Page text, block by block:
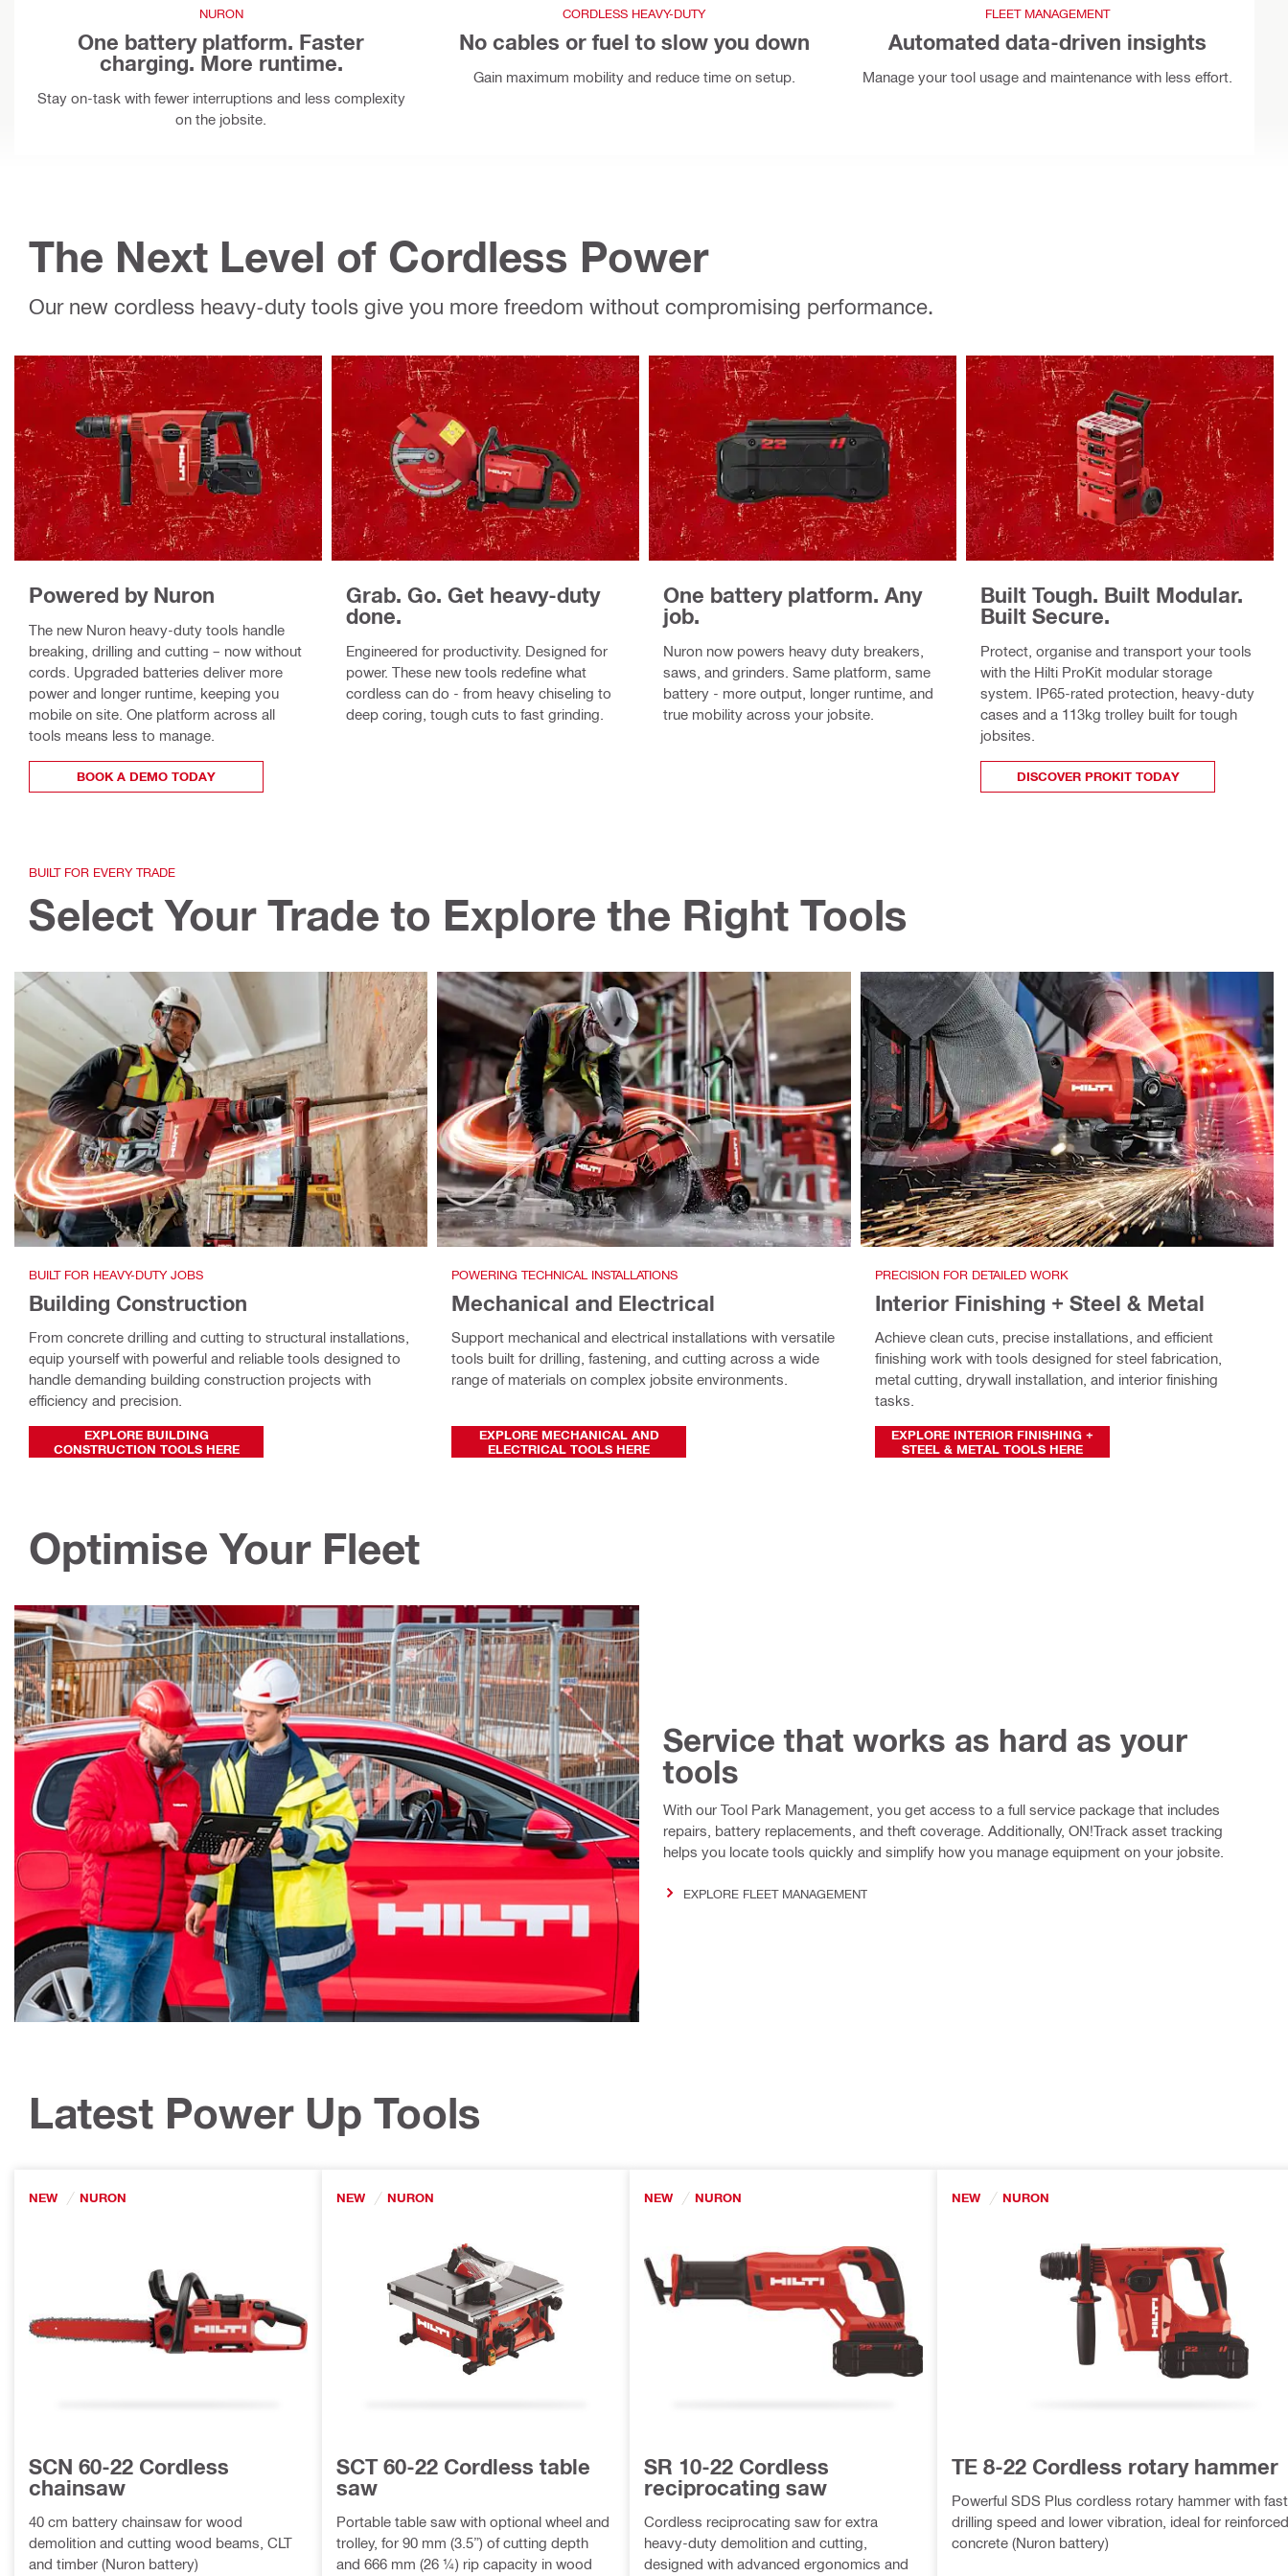
NURON
One battery platform. Faster
charging. More runtime.
Stay on-task with fewer interruptions and less complexity
on the jobsite.
CORDLESS HEAVY-DUTY
No cables or fuel to slow you down
Gain maximum mobility and reduce time on setup.
FLEET MANAGEMENT
Automated data-driven insights
Manage your tool usage and maintenance with less effort.
The Next Level of Cordless Power
Our new cordless heavy-duty tools give you more freedom without compromising performance.
Powered by Nuron
The new Nuron heavy-duty tools handle
breaking, drilling and cutting – now without
cords. Upgraded batteries deliver more
power and longer runtime, keeping you
mobile on site. One platform across all
tools means less to manage.
BOOK A DEMO TODAY
Grab. Go. Get heavy-duty
done.
Engineered for productivity. Designed for
power. These new tools redefine what
cordless can do - from heavy chiseling to
deep coring, tough cuts to fast grinding.
One battery platform. Any
job.
Nuron now powers heavy duty breakers,
saws, and grinders. Same platform, same
battery - more output, longer runtime, and
true mobility across your jobsite.
Built Tough. Built Modular.
Built Secure.
Protect, organise and transport your tools
with the Hilti ProKit modular storage
system. IP65-rated protection, heavy-duty
cases and a 113kg trolley built for tough
jobsites.
DISCOVER PROKIT TODAY
BUILT FOR EVERY TRADE
Select Your Trade to Explore the Right Tools
BUILT FOR HEAVY-DUTY JOBS
Building Construction
From concrete drilling and cutting to structural installations,
equip yourself with powerful and reliable tools designed to
handle demanding building construction projects with
efficiency and precision.
EXPLORE BUILDING
CONSTRUCTION TOOLS HERE
POWERING TECHNICAL INSTALLATIONS
Mechanical and Electrical
Support mechanical and electrical installations with versatile
tools built for drilling, fastening, and cutting across a wide
range of materials on complex jobsite environments.
EXPLORE MECHANICAL AND
ELECTRICAL TOOLS HERE
PRECISION FOR DETAILED WORK
Interior Finishing + Steel & Metal
Achieve clean cuts, precise installations, and efficient
finishing work with tools designed for steel fabrication,
metal cutting, drywall installation, and interior finishing
tasks.
EXPLORE INTERIOR FINISHING +
STEEL & METAL TOOLS HERE
Optimise Your Fleet
Service that works as hard as your
tools
With our Tool Park Management, you get access to a full service package that includes
repairs, battery replacements, and theft coverage. Additionally, ON!Track asset tracking
helps you locate tools quickly and simplify how you manage equipment on your jobsite.
EXPLORE FLEET MANAGEMENT
Latest Power Up Tools
NEW NURON
SCN 60-22 Cordless
chainsaw
40 cm battery chainsaw for wood
demolition and cutting wood beams, CLT
and timber (Nuron battery)
NEW NURON
SCT 60-22 Cordless table
saw
Portable table saw with optional wheel and
trolley, for 90 mm (3.5”) of cutting depth
and 666 mm (26 ¼) rip capacity in wood
NEW NURON
SR 10-22 Cordless
reciprocating saw
Cordless reciprocating saw for extra
heavy-duty demolition and cutting,
designed with advanced ergonomics and
NEW NURON
TE 8-22 Cordless rotary hammer
Powerful SDS Plus cordless rotary hammer with
drilling speed and lower vibration, ideal for reinforced
concrete (Nuron battery)